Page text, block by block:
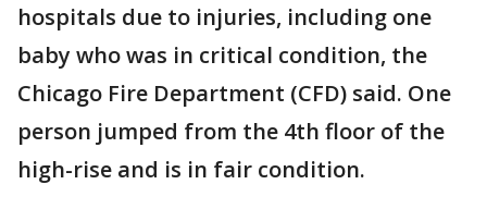
hospitals due to injuries, including one
baby who was in critical condition, the
Chicago Fire Department (CFD) said. One
person jumped from the 4th floor of the
high-rise and is in fair condition.